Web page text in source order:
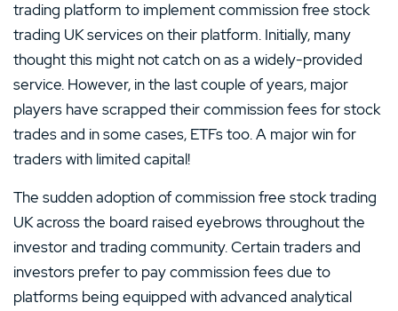
trading platform to implement commission free stock
trading UK services on their platform. Initially, many
thought this might not catch on as a widely-provided
service. However, in the last couple of years, major
players have scrapped their commission fees for stock
trades and in some cases, ETFs too. A major win for
traders with limited capital!
The sudden adoption of commission free stock trading
UK across the board raised eyebrows throughout the
investor and trading community. Certain traders and
investors prefer to pay commission fees due to
platforms being equipped with advanced analytical